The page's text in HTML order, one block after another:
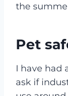
the
Pet
I have had
ask if